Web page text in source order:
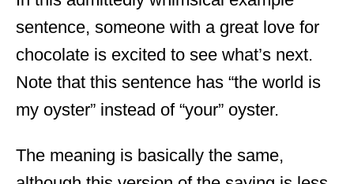
sentence, someone with a great love for
chocolate is excited to see what’s next.
Note that this sentence has “the world is
my oyster” instead of “your” oyster.
The meaning is basically the same,